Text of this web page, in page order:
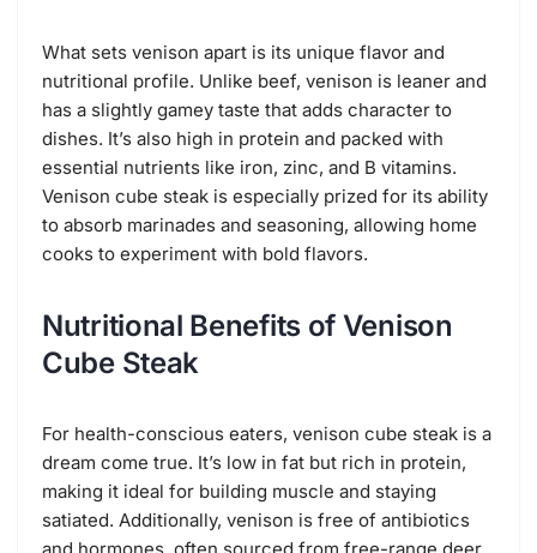
What sets venison apart is its unique flavor and
nutritional profile. Unlike beef, venison is leaner and
has a slightly gamey taste that adds character to
dishes. It’s also high in protein and packed with
essential nutrients like iron, zinc, and B vitamins.
Venison cube steak is especially prized for its ability
to absorb marinades and seasoning, allowing home
cooks to experiment with bold flavors.
Nutritional Benefits of Venison
Cube Steak
For health-conscious eaters, venison cube steak is a
dream come true. It’s low in fat but rich in protein,
making it ideal for building muscle and staying
satiated. Additionally, venison is free of antibiotics